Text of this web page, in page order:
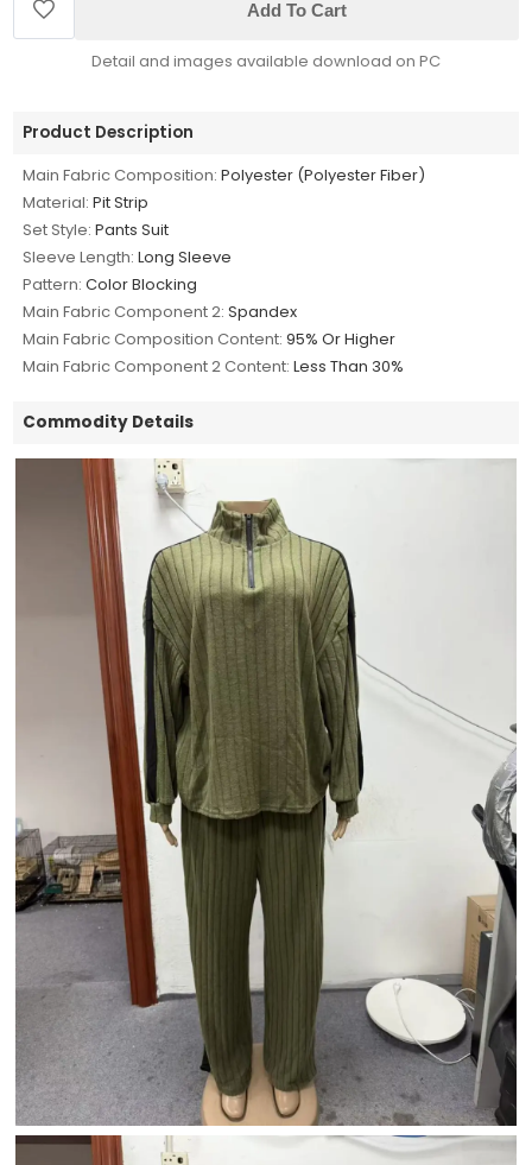
Add To Cart
Detail and images available download on PC
Product Description
Main Fabric Composition: Polyester (Polyester Fiber)
Material: Pit Strip
Set Style: Pants Suit
Sleeve Length: Long Sleeve
Pattern: Color Blocking
Main Fabric Component 2: Spandex
Main Fabric Composition Content: 95% Or Higher
Main Fabric Component 2 Content: Less Than 30%
Commodity Details